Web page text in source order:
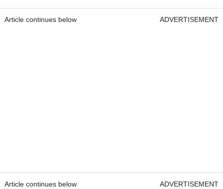
Article continues below ADVERTISEMENT
Article continues below ADVERTISEMENT